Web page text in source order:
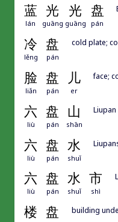
蓝 光 光 盘
lán guāng guāng pán
冷 盘
lěng pán
cold plate;
脸 盘 儿
liǎn pán er
face;
六 盘 山
liù pán shān
六 盘 水
liù pán shuǐ
六 盘 水 市
liù pán shuǐ shì
楼 盘 building